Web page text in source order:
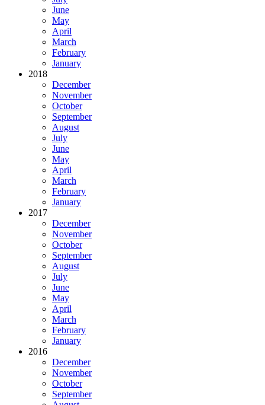
June
May
April
March
February
January
2018
December
November
October
September
August
July
June
May
April
March
February
January
2017
December
November
October
September
August
July
June
May
April
March
February
January
2016
December
November
October
September